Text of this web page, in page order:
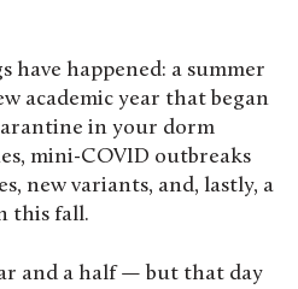
have happened: a summer
academic year that began
in your dorm
mini-COVID outbreaks
new variants, and, lastly, a
this fall.
and a half — but that day